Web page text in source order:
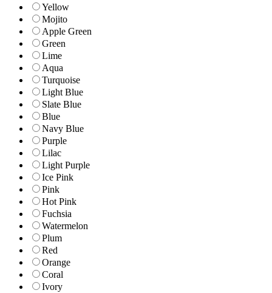
Yellow
Mojito
Apple Green
Green
Lime
Aqua
Turquoise
Light Blue
Slate Blue
Blue
Navy Blue
Purple
Lilac
Light Purple
Ice Pink
Pink
Hot Pink
Fuchsia
Watermelon
Plum
Red
Orange
Coral
Ivory